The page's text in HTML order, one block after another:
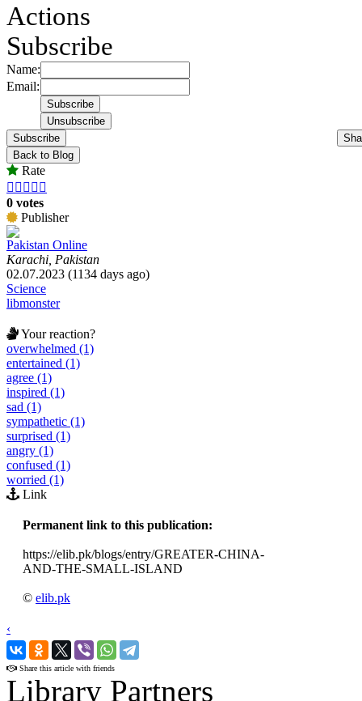
Actions
Subscribe
Name:
Email:
Subscribe
Back to Blog
Rate
    
0 votes
Publisher
Pakistan Online
Karachi, Pakistan
02.07.2023 (1134 days ago)
Science
libmonster
Your reaction?
overwhelmed (1)
entertained (1)
agree (1)
inspired (1)
sad (1)
sympathetic (1)
surprised (1)
angry (1)
confused (1)
worried (1)
Link
Permanent link to this publication:
https://elib.pk/blogs/entry/GREATER-CHINA-
AND-THE-SMALL-ISLAND
© elib.pk
‹
›
Share this article with friends
Library Partners